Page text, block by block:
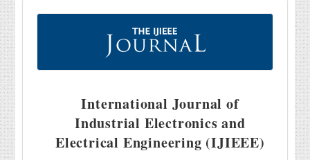
International Journal of
Industrial Electronics and
Electrical Engineering (IJIEEE)